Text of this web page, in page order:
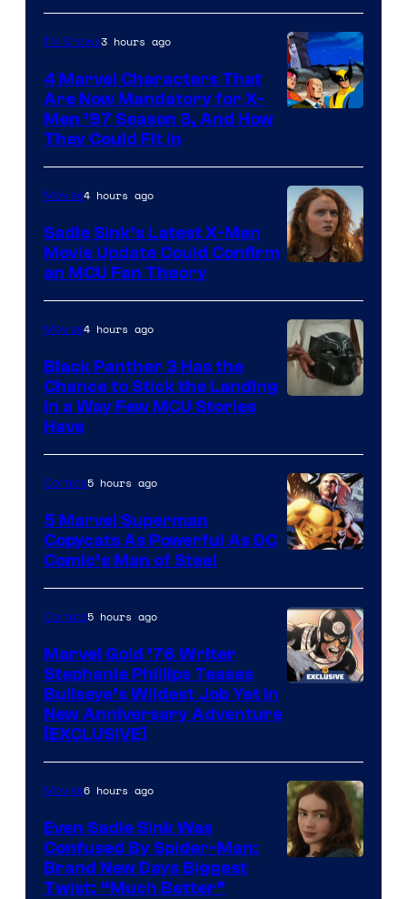
TV Shows3 hours ago
4 Marvel Characters That
Are Now Mandatory for X-
Men ’97 Season 3, And How
They Could Fit In
Movies4 hours ago
Sadie Sink’s Latest X-Men
Movie Update Could Confirm
an MCU Fan Theory
of
Marvel
Movies4 hours ago
Black Panther 3 Has the
Chance to Stick the Landing
in a Way Few MCU Stories
Have
Courtesy
of
Marvel
Comics
Comics5 hours ago
5 Marvel Superman
Copycats As Powerful As DC
Comic’s Man of Steel
Comics5 hours ago
Marvel Gold ’76 Writer
Stephanie Phillips Teases
Bullseye’s Wildest Job Yet in
New Anniversary Adventure
[EXCLUSIVE]
Movies6 hours ago
Even Sadie Sink Was
Confused By Spider-Man:
Brand New Days Biggest
Twist: “Much Better”